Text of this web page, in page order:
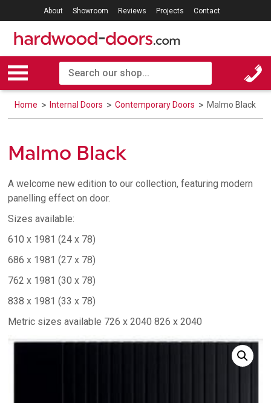
About Showroom Reviews Projects Contact
Home Internal Doors Contemporary Doors Malmo Black
Malmo Black
A welcome new edition to our collection, featuring modern
panelling effect on door.
Sizes available:
610 x 1981 (24 x 78)
686 x 1981 (27 x 78)
762 x 1981 (30 x 78)
838 x 1981 (33 x 78)
Metric sizes available 726 x 2040 826 x 2040